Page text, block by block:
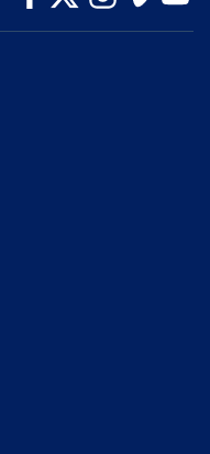
SERIES